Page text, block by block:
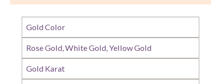
Gold Color
Rose Gold, White Gold, Yellow Gold
Gold Karat